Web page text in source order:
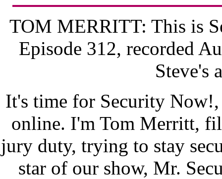
TOM MERRITT: This is
Episode 312, recorded
Steve's
It's time for Security Now!,
online. I'm Tom Merritt,
jury duty, trying to stay
star of our show, Mr.